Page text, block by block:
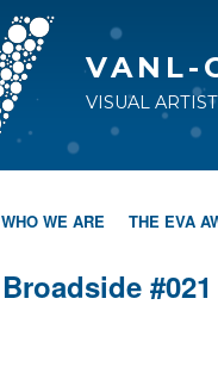
VANL-
VISUAL
WHO WE ARE THE EVA
#021